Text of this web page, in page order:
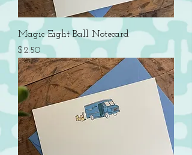
Magic Eight Ball Notecard
Price
$2.50